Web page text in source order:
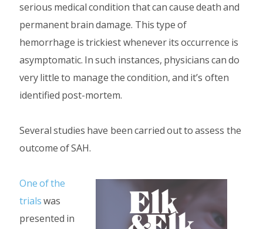
serious medical condition that can cause death and
permanent brain damage. This type of
hemorrhage is trickiest whenever its occurrence is
asymptomatic. In such instances, physicians can do
very little to manage the condition, and it’s often
identified post-mortem.
Several studies have been carried out to assess the
outcome of SAH.
One of the
trialswas
presented in